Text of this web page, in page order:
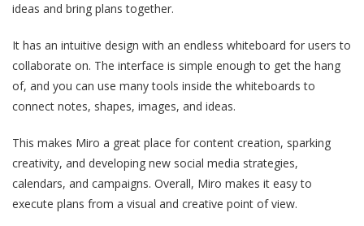
ideas and bring plans together.
It has an intuitive design with an endless whiteboard for users to
collaborate on. The interface is simple enough to get the hang
of, and you can use many tools inside the whiteboards to
connect notes, shapes, images, and ideas.
This makes Miro a great place for content creation, sparking
creativity, and developing new social media strategies,
calendars, and campaigns. Overall, Miro makes it easy to
execute plans from a visual and creative point of view.